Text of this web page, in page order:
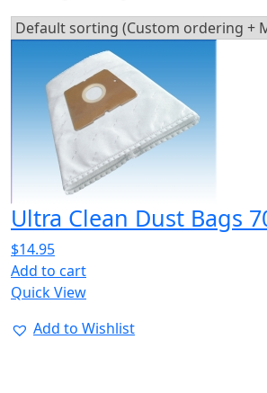
Ultra Clean Dust Bags
$14.95
Add to cart
Quick View
Add to Wishlist